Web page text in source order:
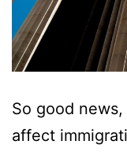
So good
affect